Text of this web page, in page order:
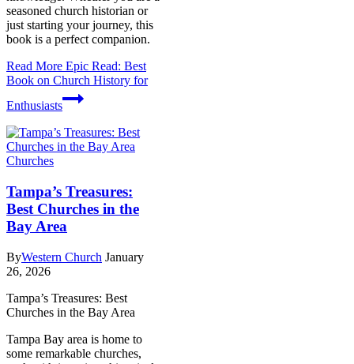
seasoned church historian or
just starting your journey, this
book is a perfect companion.
Read More Epic Read: Best
Book on Church History for
Enthusiasts
Churches
Tampa’s Treasures:
Best Churches in the
Bay Area
ByWestern Church January
26, 2026
Tampa’s Treasures: Best
Churches in the Bay Area
Tampa Bay area is home to
some remarkable churches,